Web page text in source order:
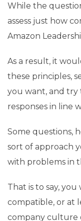
While the
assess just how
Amazon
As a result, it
these principles,
you want, and try
responses in line
Some questions,
sort of approach
with problems in
That is to say,
compatible, or at
company culture